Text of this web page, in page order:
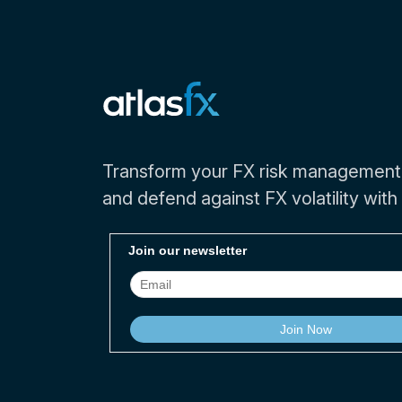
Transform your FX risk
and defend against FX volatility with